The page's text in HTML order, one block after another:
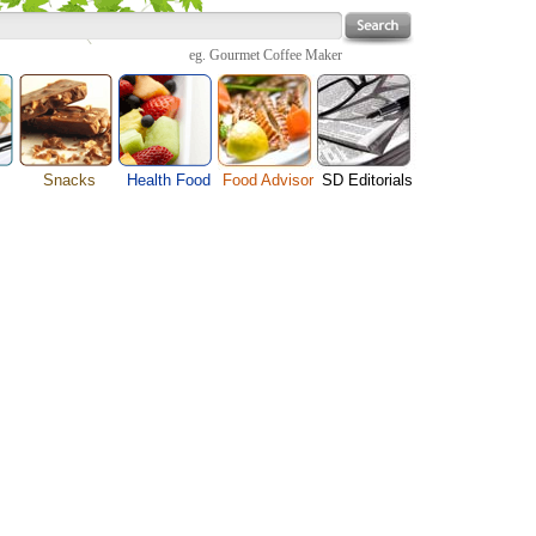
eg. Gourmet Coffee Maker
Snacks Health Food Food Advisor SD Editorials